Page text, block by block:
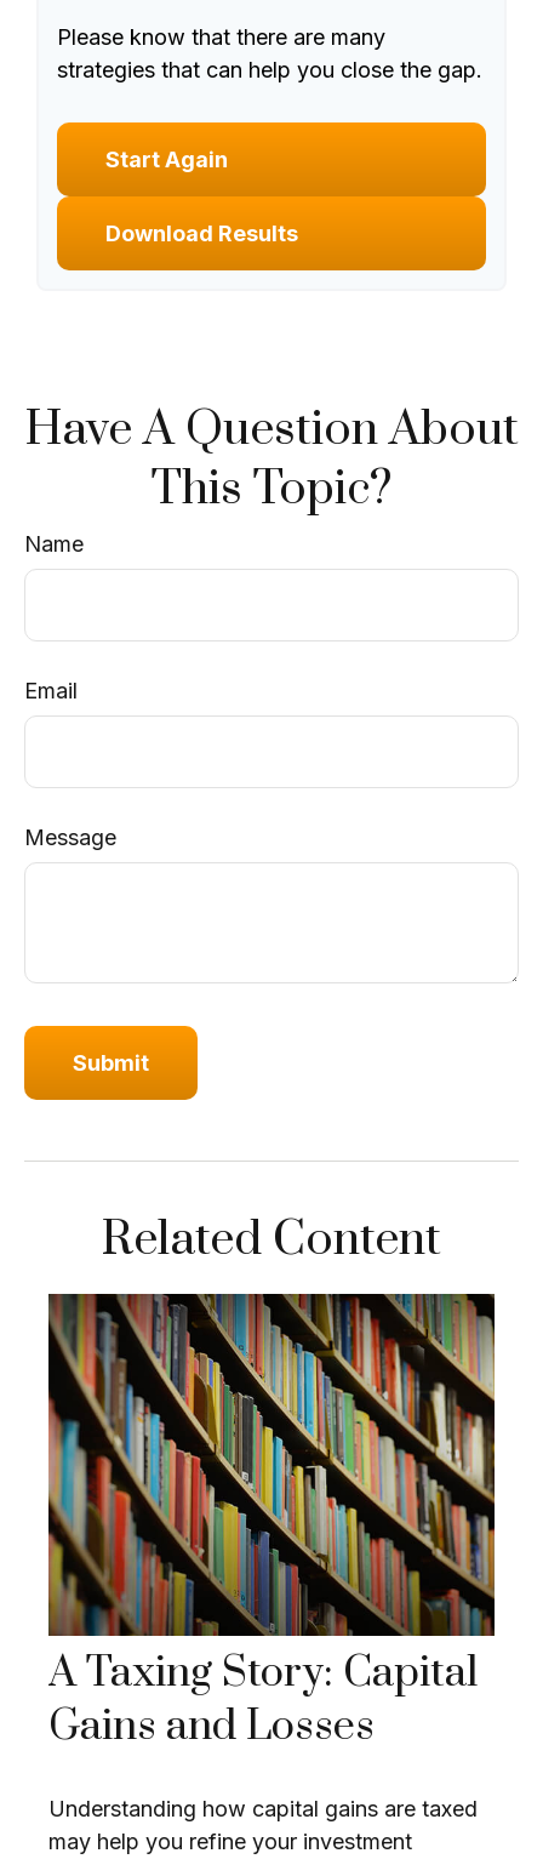
Please know that there are many
strategies that can help you close the gap.
Start Again
Download Results
Have A Question About
This Topic?
Name
Email
Message
Related Content
A Taxing Story: Capital
Gains and Losses
Understanding how capital gains are taxed
may help you refine your investment